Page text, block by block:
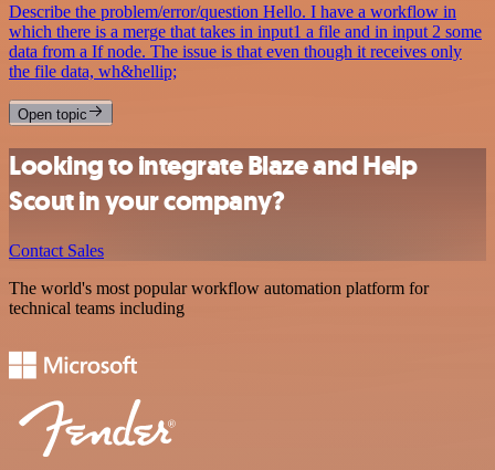
Describe the problem/error/question Hello. I have a workflow in
which there is a merge that takes in input1 a file and in input 2 some
data from a If node. The issue is that even though it receives only
the file data, wh&hellip;
Open topic
Looking to integrate Blaze and Help
Scout in your company?
Contact Sales
The world's most popular workflow automation platform for
technical teams including